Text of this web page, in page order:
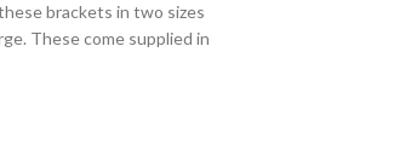
brackets in two sizes
These come supplied in